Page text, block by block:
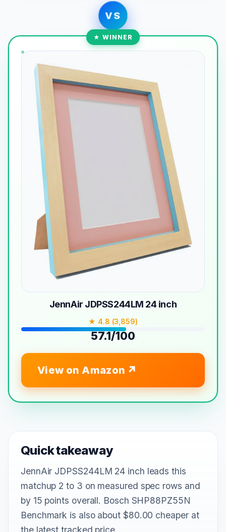
VS
★ WINNER
JennAir JDPSS244LM 24 inch
★ 4.8 (3,859)
57.1/100
View on Amazon
Quick takeaway
JennAir JDPSS244LM 24 inch leads this
matchup 2 to 3 on measured spec rows and
by 15 points overall. Bosch SHP88PZ55N
Benchmark is also about $80.00 cheaper at
the latest tracked price.